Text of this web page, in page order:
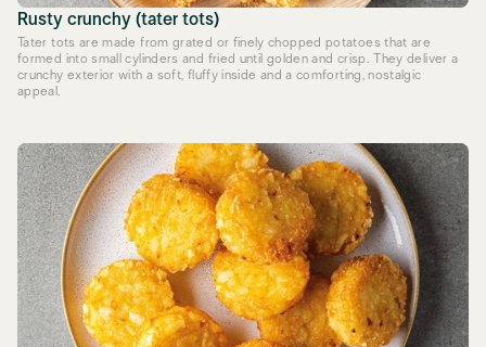
Rusty crunchy (tater tots)
Tater tots are made from grated or finely chopped potatoes that are
formed into small cylinders and fried until golden and crisp. They deliver a
crunchy exterior with a soft, fluffy inside and a comforting, nostalgic
appeal.